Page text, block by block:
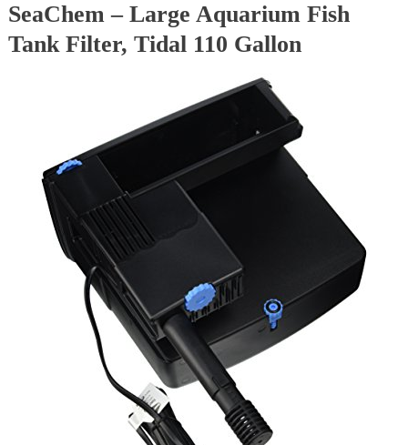
SeaChem – Large Aquarium Fish
Tank Filter, Tidal 110 Gallon